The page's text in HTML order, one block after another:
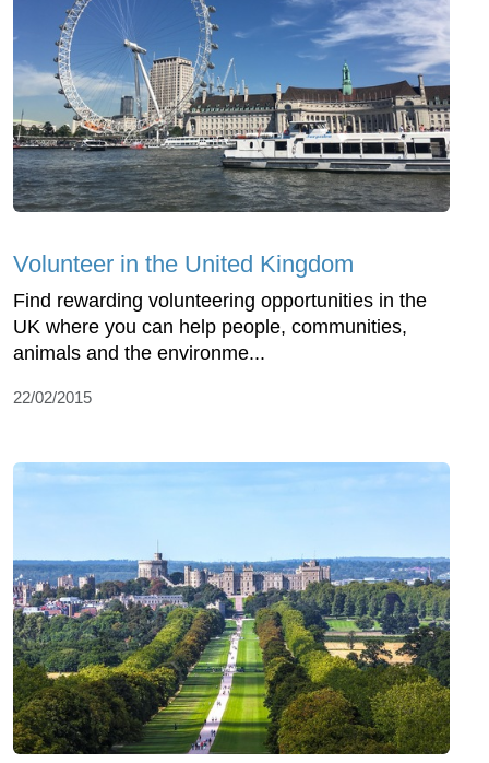
Volunteer in the United Kingdom
Find rewarding volunteering opportunities in the
UK where you can help people, communities,
animals and the environme...
22/02/2015